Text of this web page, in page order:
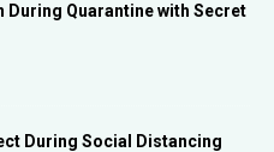
During Quarantine with Secret
During Social Distancing